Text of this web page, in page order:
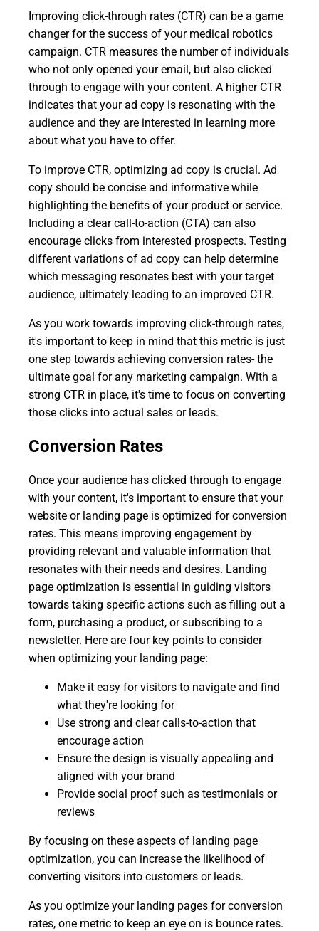
Improving click-through rates (CTR) can be a game
changer for the success of your medical robotics
campaign. CTR measures the number of individuals
who not only opened your email, but also clicked
through to engage with your content. A higher CTR
indicates that your ad copy is resonating with the
audience and they are interested in learning more
about what you have to offer.
To improve CTR, optimizing ad copy is crucial. Ad
copy should be concise and informative while
highlighting the benefits of your product or service.
Including a clear call-to-action (CTA) can also
encourage clicks from interested prospects. Testing
different variations of ad copy can help determine
which messaging resonates best with your target
audience, ultimately leading to an improved CTR.
As you work towards improving click-through rates,
it's important to keep in mind that this metric is just
one step towards achieving conversion rates- the
ultimate goal for any marketing campaign. With a
strong CTR in place, it's time to focus on converting
those clicks into actual sales or leads.
Conversion Rates
Once your audience has clicked through to engage
with your content, it's important to ensure that your
website or landing page is optimized for conversion
rates. This means improving engagement by
providing relevant and valuable information that
resonates with their needs and desires. Landing
page optimization is essential in guiding visitors
towards taking specific actions such as filling out a
form, purchasing a product, or subscribing to a
newsletter. Here are four key points to consider
when optimizing your landing page:
Make it easy for visitors to navigate and find
what they're looking for
Use strong and clear calls-to-action that
encourage action
Ensure the design is visually appealing and
aligned with your brand
Provide social proof such as testimonials or
reviews
By focusing on these aspects of landing page
optimization, you can increase the likelihood of
converting visitors into customers or leads.
As you optimize your landing pages for conversion
rates, one metric to keep an eye on is bounce rates.